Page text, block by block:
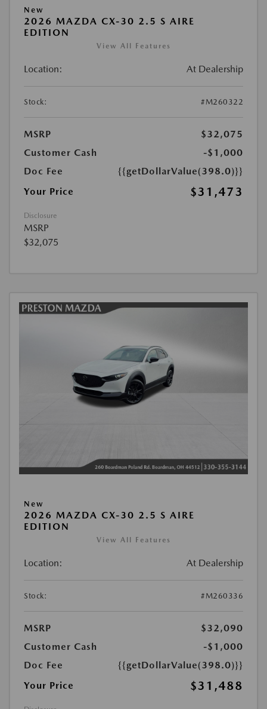
New
2026 MAZDA CX-30 2.5 S AIRE
EDITION
View All Features
Location: At Dealership
Stock: #M260322
MSRP
$32,075
Customer Cash
-$1,000
Doc Fee
{{getDollarValue(398.0)}}
Your Price
$31,473
Disclosure
MSRP
$32,075
New
2026 MAZDA CX-30 2.5 S AIRE
EDITION
View All Features
Location: At Dealership
Stock: #M260336
MSRP
$32,090
Customer Cash
-$1,000
Doc Fee
{{getDollarValue(398.0)}}
Your Price
$31,488